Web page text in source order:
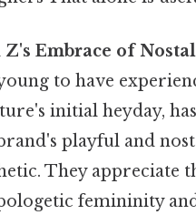
Z's Embrace of
to have
initial heyday,
playful and
They appreciate
femininity